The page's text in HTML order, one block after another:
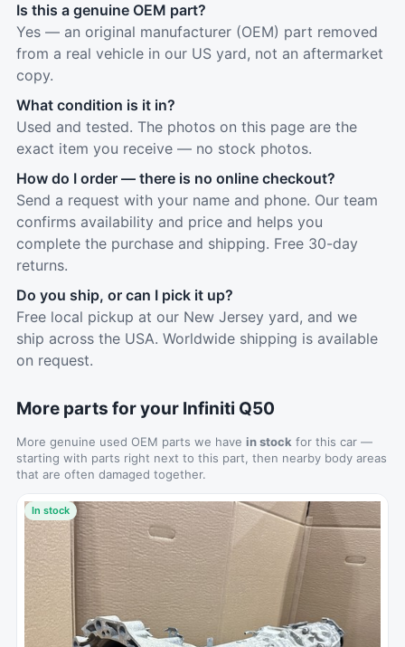
Is this a genuine OEM part?
Yes — an original manufacturer (OEM) part removed
from a real vehicle in our US yard, not an aftermarket
copy.
What condition is it in?
Used and tested. The photos on this page are the
exact item you receive — no stock photos.
How do I order — there is no online checkout?
Send a request with your name and phone. Our team
confirms availability and price and helps you
complete the purchase and shipping. Free 30-day
returns.
Do you ship, or can I pick it up?
Free local pickup at our New Jersey yard, and we
ship across the USA. Worldwide shipping is available
on request.
More parts for your Infiniti Q50
More genuine used OEM parts we have in stock for this car —
starting with parts right next to this part, then nearby body areas
that are often damaged together.
In stock